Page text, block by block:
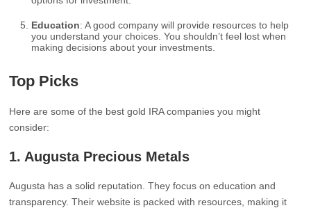
Education: A good company will provide resources to help
you understand your choices. You shouldn’t feel lost when
making decisions about your investments.
Top Picks
Here are some of the best gold IRA companies you might
consider:
1. Augusta Precious Metals
Augusta has a solid reputation. They focus on education and
transparency. Their website is packed with resources, making it